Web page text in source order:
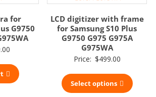
for
G9750
LCD digitizer with frame
for Samsung S10 Plus
G9750 G975 G975A
G975WA
Price: $499.00
Select options